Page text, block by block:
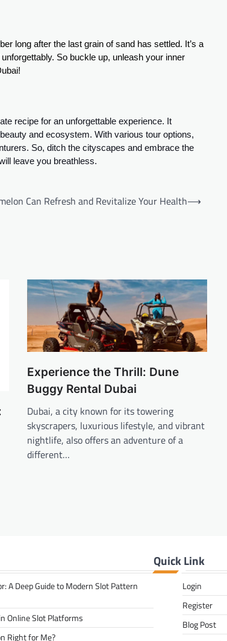
long after the last grain of sand has settled. It’s a
So buckle up, unleash your inner
recipe for an unforgettable experience. It
and ecosystem. With various tour options,
So, ditch the cityscapes and embrace the
leave you breathless.
Can Refresh and Revitalize Your Health⟶
Experience the Thrill: Dune
Buggy Rental Dubai
Dubai, a city known for its towering
skyscrapers, luxurious lifestyle, and vibrant
nightlife, also offers an adventure of a
different…
A Deep Guide to Modern Slot Pattern
Online Slot Platforms
Right for Me?
Quick Link
Login
Register
Blog Post